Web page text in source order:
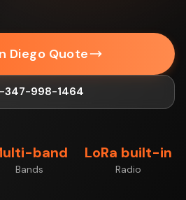
Diego Quote
347-998-1464
band
Bands
LoRa built-in
Radio